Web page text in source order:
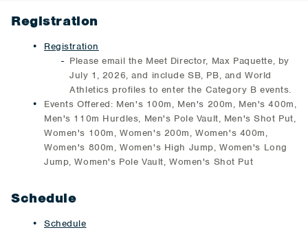
Registration
Registration
Please email the Meet Director, Max Paquette, by
July 1, 2026, and include SB, PB, and World
Athletics profiles to enter the Category B events.
Events Offered: Men's 100m, Men's 200m, Men's 400m,
Men's 110m Hurdles, Men's Pole Vault, Men's Shot Put,
Women's 100m, Women's 200m, Women's 400m,
Women's 800m, Women's High Jump, Women's Long
Jump, Women's Pole Vault, Women's Shot Put
Schedule
Schedule​